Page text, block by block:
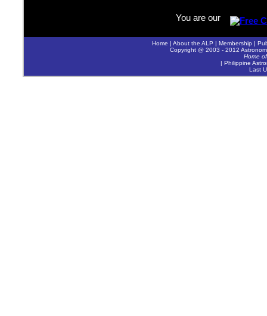
You are our
Home | About the ALP | Membership |
Copyright @ 2003 - 2012
Home
| Philippine
Last